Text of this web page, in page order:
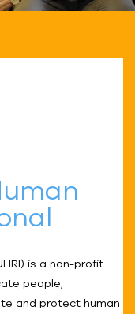
is a non-profit
people,
and protect human